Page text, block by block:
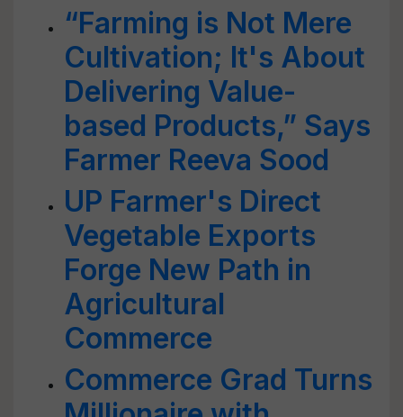
“Farming is Not Mere
Cultivation; It's About
Delivering Value-
based Products,” Says
Farmer Reeva Sood
UP Farmer's Direct
Vegetable Exports
Forge New Path in
Agricultural
Commerce
Commerce Grad Turns